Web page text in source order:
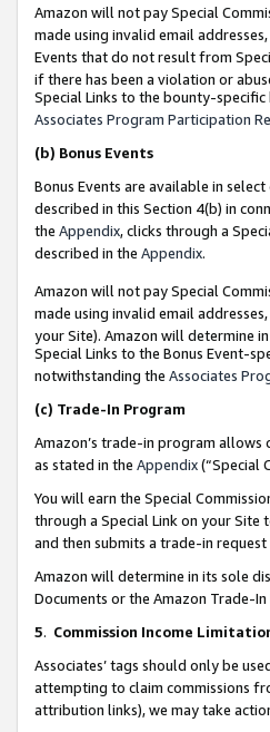
Amazon will not pay Special
made using invalid email
Events that do not result from
if there has been a violation or
Special Links to the bounty-
Associates Program Participation
(b) Bonus Events
Bonus Events are available in
described in this Section 4(b) in
the Appendix, clicks through a
described in the Appendix.
Amazon will not pay Special
made using invalid email
your Site). Amazon will determine
Special Links to the Bonus Event-
notwithstanding the Associates
(c) Trade-In Program
Amazon’s trade-in program
as stated in the Appendix(“Special
You will earn the Special
through a Special Link on your Site
and then submits a trade-in
Amazon will determine in its sole
Documents or the Amazon Trade-
5. Commission Income
Associates’ tags should only be
attempting to claim commissions
attribution links), we may take